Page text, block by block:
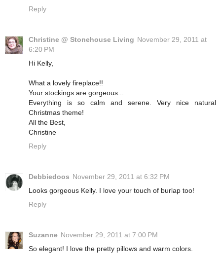
Reply
Christine @ Stonehouse Living November 29, 2011 at
6:20 PM
Hi Kelly,
What a lovely fireplace!!
Your stockings are gorgeous...
Everything is so calm and serene. Very nice natural
Christmas theme!
All the Best,
Christine
Reply
Debbiedoos November 29, 2011 at 6:32 PM
Looks gorgeous Kelly. I love your touch of burlap too!
Reply
Suzanne November 29, 2011 at 7:00 PM
So elegant! I love the pretty pillows and warm colors.